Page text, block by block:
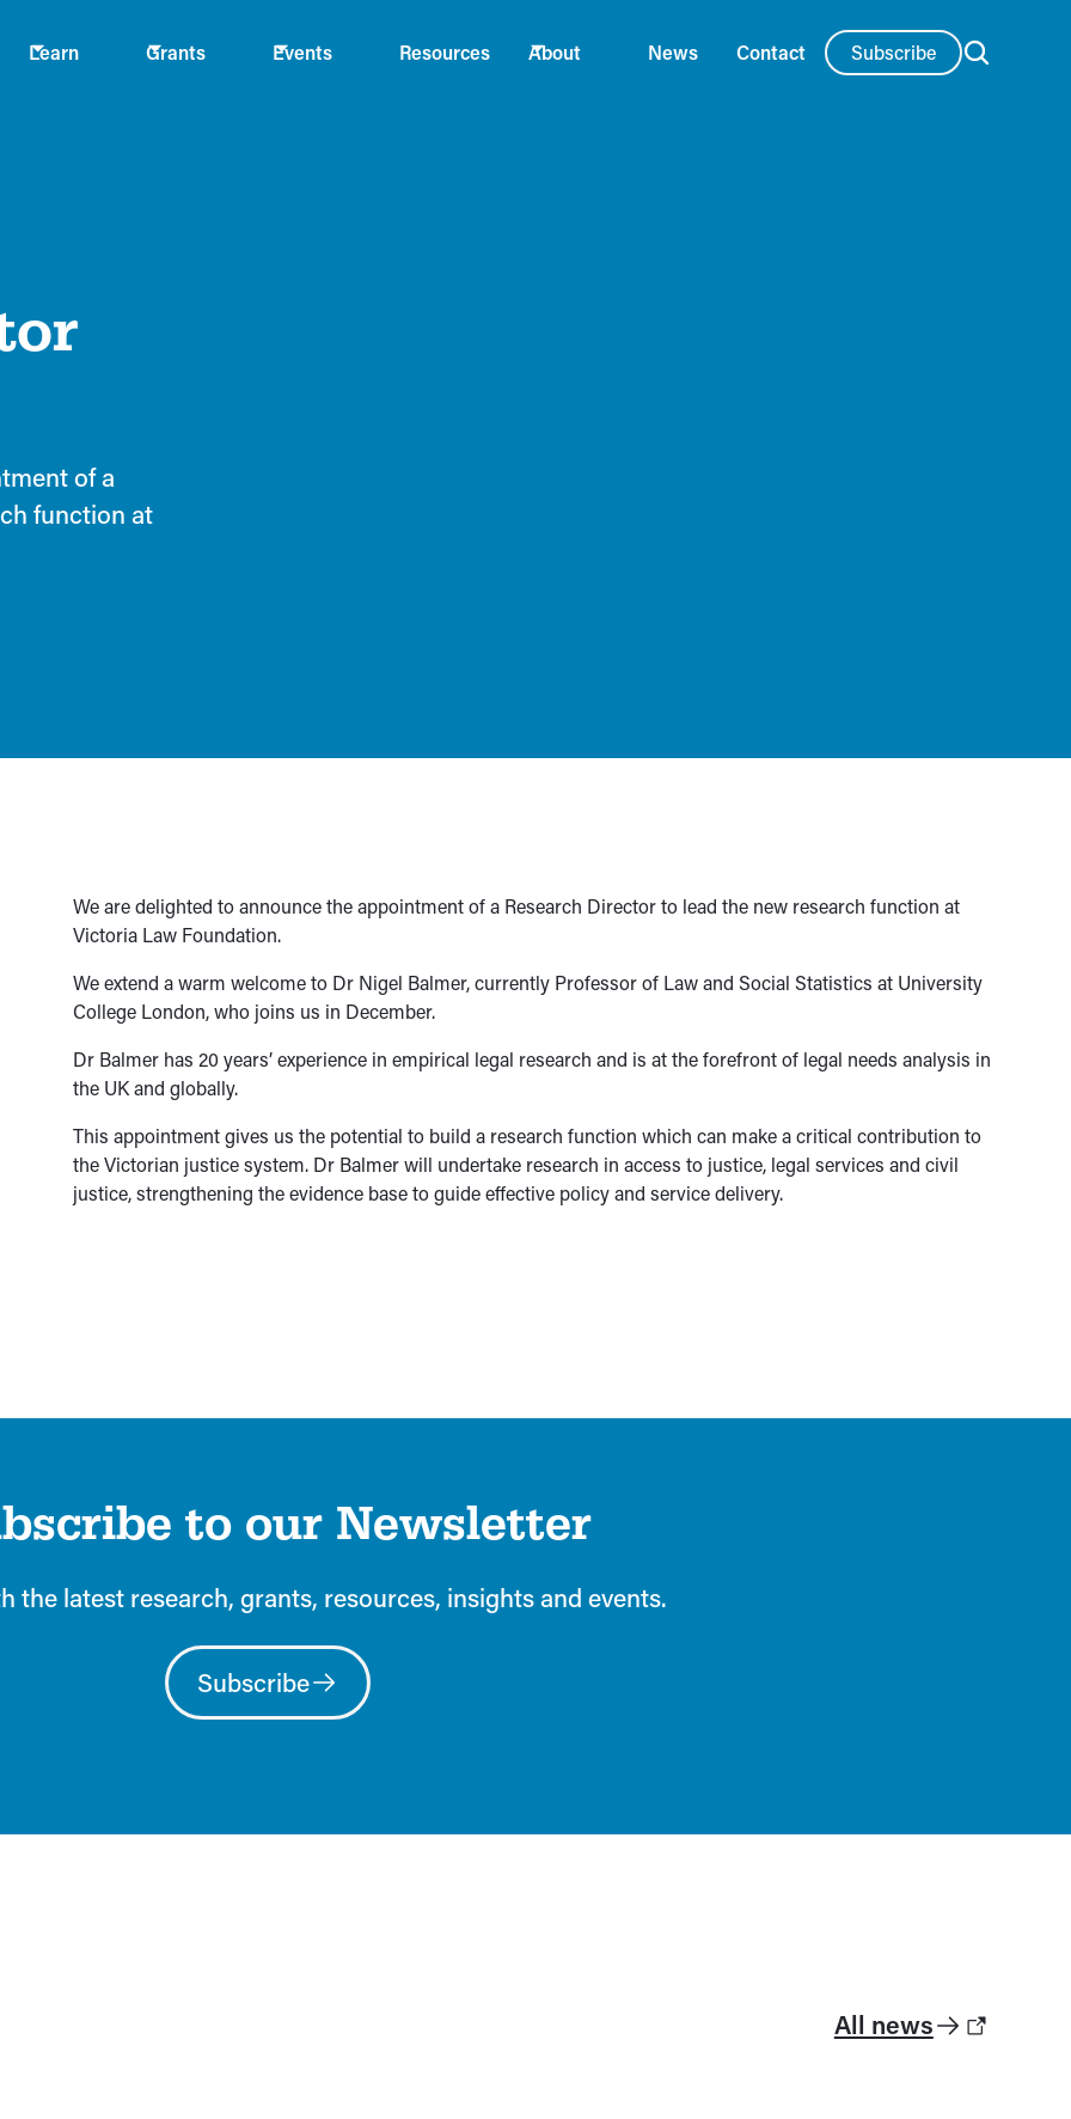
Learn Grants Events Resources About News Contact Subscribe
of a
function at
We are delighted to announce the appointment of a Research Director to lead the new research function at
Victoria Law Foundation.
We extend a warm welcome to Dr Nigel Balmer, currently Professor of Law and Social Statistics at University
College London, who joins us in December.
Dr Balmer has 20 years’ experience in empirical legal research and is at the forefront of legal needs analysis in
the UK and globally.
This appointment gives us the potential to build a research function which can make a critical contribution to
the Victorian justice system. Dr Balmer will undertake research in access to justice, legal services and civil
justice, strengthening the evidence base to guide effective policy and service delivery.
to our Newsletter
the latest research, grants, resources, insights and events.
Subscribe
All news